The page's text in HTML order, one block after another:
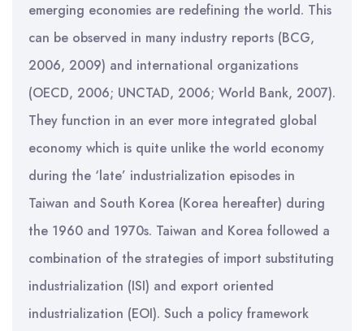
emerging economies are redefining the world. This
can be observed in many industry reports (BCG,
2006, 2009) and international organizations
(OECD, 2006; UNCTAD, 2006; World Bank, 2007).
They function in an ever more integrated global
economy which is quite unlike the world economy
during the ‘late’ industrialization episodes in
Taiwan and South Korea (Korea hereafter) during
the 1960 and 1970s. Taiwan and Korea followed a
combination of the strategies of import substituting
industrialization (ISI) and export oriented
industrialization (EOI). Such a policy framework